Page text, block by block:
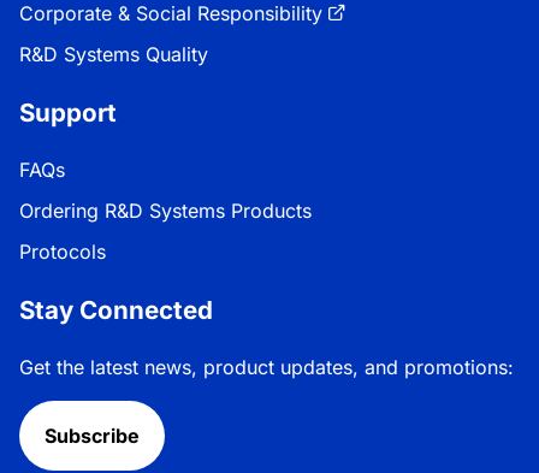
Corporate & Social Responsibility
R&D Systems Quality
Support
FAQs
Ordering R&D Systems Products
Protocols
Stay Connected
Get the latest news, product updates, and promotions:
Subscribe